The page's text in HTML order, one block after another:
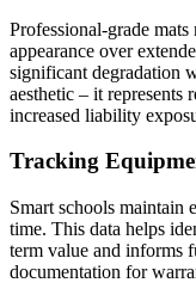
Professional-grade
appearance over
significant degradation
aesthetic – it represents
increased liability
Tracking
Smart schools maintain
time. This data helps
term value and informs
documentation for